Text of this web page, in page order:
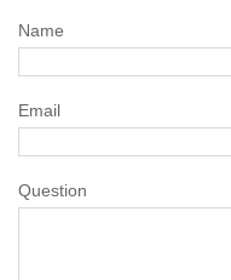
Name
Email
Question